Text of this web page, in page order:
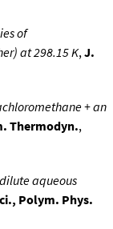
of
at 298.15 K,J.
+ an
Thermodyn.,
aqueous
Polym. Phys.